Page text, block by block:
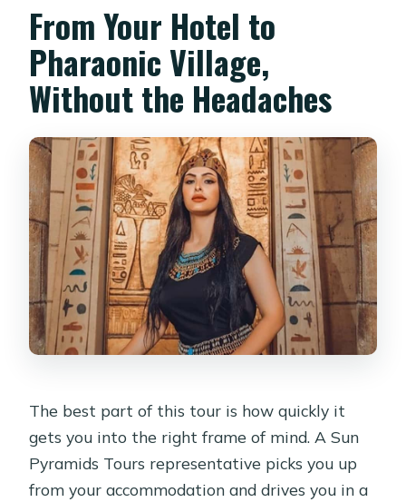
from the airport?
Are tips included in the price?
What is the cancellation window?
From Your Hotel to
Pharaonic Village,
Without the Headaches
The best part of this tour is how quickly it
gets you into the right frame of mind. A Sun
Pyramids Tours representative picks you up
from your accommodation and drives you in a